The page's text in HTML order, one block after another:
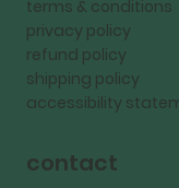
terms & conditions
privacy policy
refund policy
shipping policy
accessibility
contact